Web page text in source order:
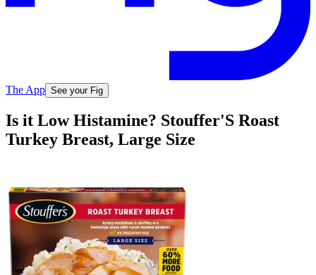
The App See your Fig
Is it Low Histamine? Stouffer'S Roast
Turkey Breast, Large Size